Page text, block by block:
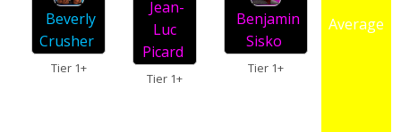
Beverly
Crusher
Tier 1+
Jean-
Luc
Picard
Tier 1+
Benjamin
Sisko
Tier 1+
Average